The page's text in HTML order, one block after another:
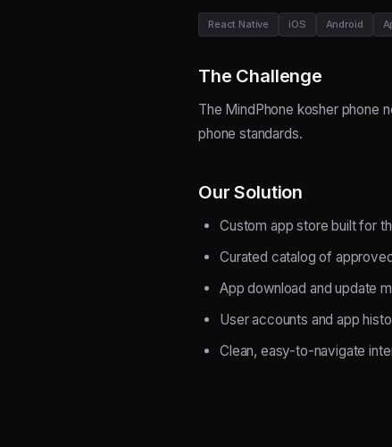
React Native iOS Android
The Challenge
The MindPhone kosher phone
phone standards.
Our Solution
Custom app store built for
Curated catalog of
App download and update
User accounts and app
Clean, easy-to-navigate